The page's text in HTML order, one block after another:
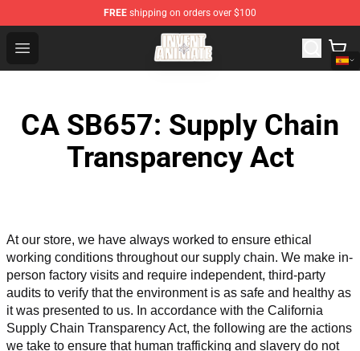
FREE shipping on orders over $100
Open menu
Invent Animate Shop - Official Invent Animate
CA SB657: Supply Chain
Transparency Act
At our store, we have always worked to ensure ethical
working conditions throughout our supply chain. We make in-
person factory visits and require independent, third-party
audits to verify that the environment is as safe and healthy as
it was presented to us. In accordance with the California
Supply Chain Transparency Act, the following are the actions
we take to ensure that human trafficking and slavery do not